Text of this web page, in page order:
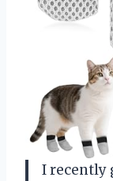
I recently